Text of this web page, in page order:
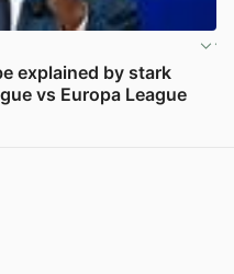
explained by stark
vs Europa League